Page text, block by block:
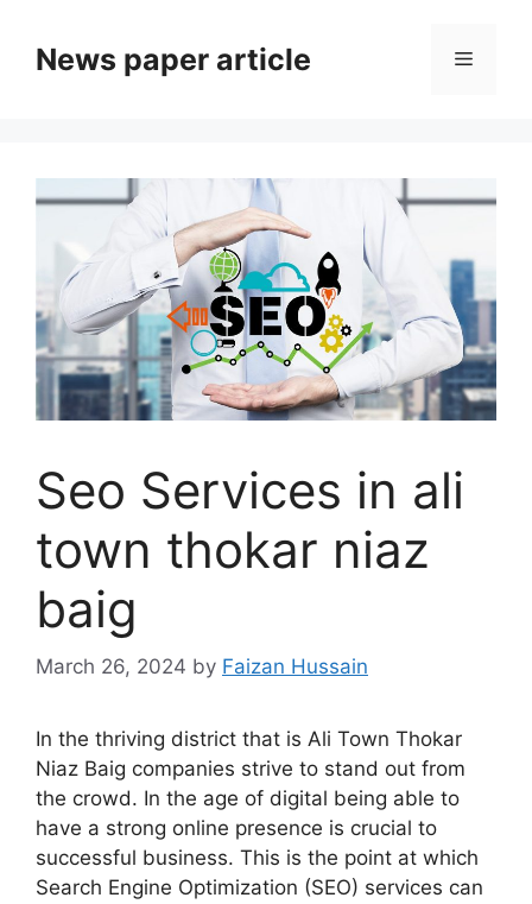
News paper article
Seo Services in ali
town thokar niaz
baig
March 26, 2024 by Faizan Hussain
In the thriving district that is Ali Town Thokar
Niaz Baig companies strive to stand out from
the crowd. In the age of digital being able to
have a strong online presence is crucial to
successful business. This is the point at which
Search Engine Optimization (SEO) services can